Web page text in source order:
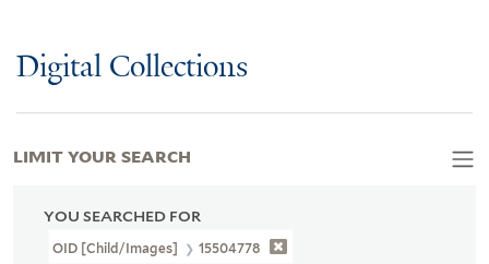
Digital Collections
YOU SEARCHED FOR
OID [Child/images] 15504778
LIMIT YOUR SEARCH